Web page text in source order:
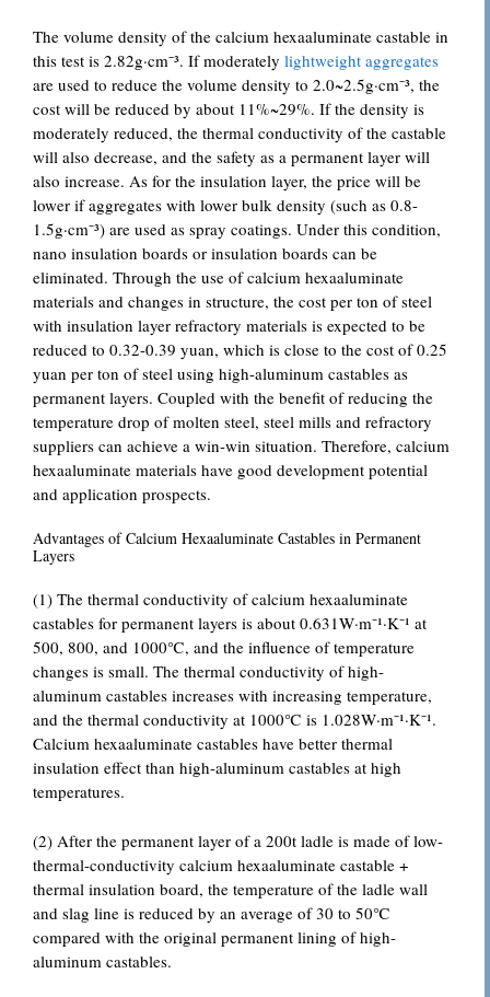
The volume density of the calcium hexaaluminate castable in
this test is 2.82g·cm⁻³. If moderately lightweight aggregates
are used to reduce the volume density to 2.0~2.5g·cm⁻³, the
cost will be reduced by about 11%~29%. If the density is
moderately reduced, the thermal conductivity of the castable
will also decrease, and the safety as a permanent layer will
also increase. As for the insulation layer, the price will be
lower if aggregates with lower bulk density (such as 0.8-
1.5g·cm⁻³) are used as spray coatings. Under this condition,
nano insulation boards or insulation boards can be
eliminated. Through the use of calcium hexaaluminate
materials and changes in structure, the cost per ton of steel
with insulation layer refractory materials is expected to be
reduced to 0.32-0.39 yuan, which is close to the cost of 0.25
yuan per ton of steel using high-aluminum castables as
permanent layers. Coupled with the benefit of reducing the
temperature drop of molten steel, steel mills and refractory
suppliers can achieve a win-win situation. Therefore, calcium
hexaaluminate materials have good development potential
and application prospects.
Advantages of Calcium Hexaaluminate Castables in Permanent
Layers
(1) The thermal conductivity of calcium hexaaluminate
castables for permanent layers is about 0.631W·m⁻¹·K⁻¹ at
500, 800, and 1000℃, and the influence of temperature
changes is small. The thermal conductivity of high-
aluminum castables increases with increasing temperature,
and the thermal conductivity at 1000℃ is 1.028W·m⁻¹·K⁻¹.
Calcium hexaaluminate castables have better thermal
insulation effect than high-aluminum castables at high
temperatures.
(2) After the permanent layer of a 200t ladle is made of low-
thermal-conductivity calcium hexaaluminate castable +
thermal insulation board, the temperature of the ladle wall
and slag line is reduced by an average of 30 to 50℃
compared with the original permanent lining of high-
aluminum castables.